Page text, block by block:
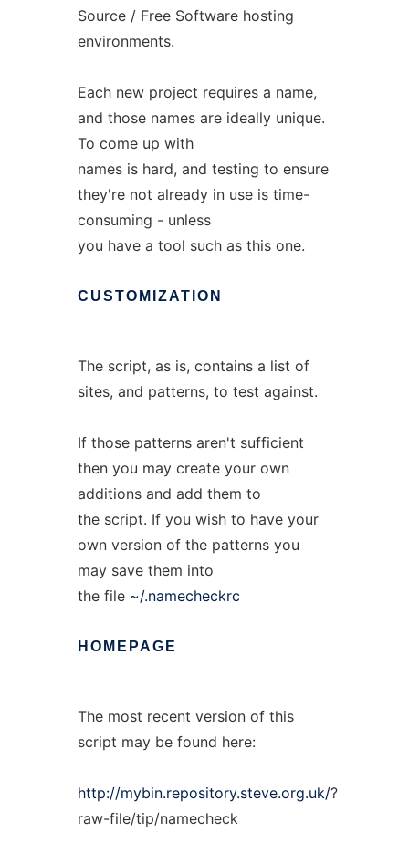
Source / Free Software hosting
environments.
Each new project requires a name,
and those names are ideally unique.
To come up with
names is hard, and testing to ensure
they're not already in use is time-
consuming - unless
you have a tool such as this one.
CUSTOMIZATION
The script, as is, contains a list of
sites, and patterns, to test against.
If those patterns aren't sufficient
then you may create your own
additions and add them to
the script. If you wish to have your
own version of the patterns you
may save them into
the file ~/.namecheckrc
HOMEPAGE
The most recent version of this
script may be found here:
http://mybin.repository.steve.org.uk/?
raw-file/tip/namecheck